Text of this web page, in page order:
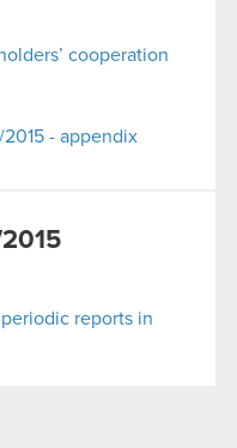
cooperation
- appendix
reports in